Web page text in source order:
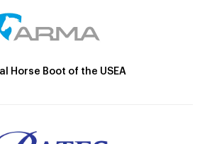
Horse Boot of the USEA